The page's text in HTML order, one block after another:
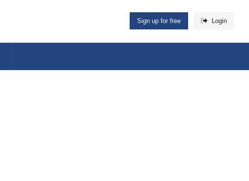
Sign up for free Login